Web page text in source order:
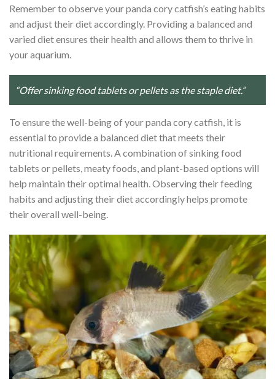
Remember to observe your panda cory catfish’s eating habits
and adjust their diet accordingly. Providing a balanced and
varied diet ensures their health and allows them to thrive in
your aquarium.
“Offer sinking food tablets or pellets as the staple diet.”
To ensure the well-being of your panda cory catfish, it is
essential to provide a balanced diet that meets their
nutritional requirements. A combination of sinking food
tablets or pellets, meaty foods, and plant-based options will
help maintain their optimal health. Observing their feeding
habits and adjusting their diet accordingly helps promote
their overall well-being.